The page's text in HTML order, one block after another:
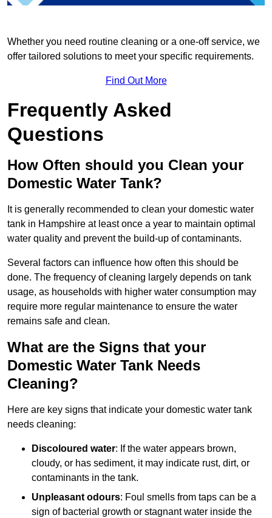
Whether you need routine cleaning or a one-off service, we
offer tailored solutions to meet your specific requirements.
Find Out More
Frequently Asked
Questions
How Often should you Clean your
Domestic Water Tank?
It is generally recommended to clean your domestic water
tank in Hampshire at least once a year to maintain optimal
water quality and prevent the build-up of contaminants.
Several factors can influence how often this should be
done. The frequency of cleaning largely depends on tank
usage, as households with higher water consumption may
require more regular maintenance to ensure the water
remains safe and clean.
What are the Signs that your
Domestic Water Tank Needs
Cleaning?
Here are key signs that indicate your domestic water tank
needs cleaning:
Discoloured water: If the water appears brown,
cloudy, or has sediment, it may indicate rust, dirt, or
contaminants in the tank.
Unpleasant odours: Foul smells from taps can be a
sign of bacterial growth or stagnant water inside the